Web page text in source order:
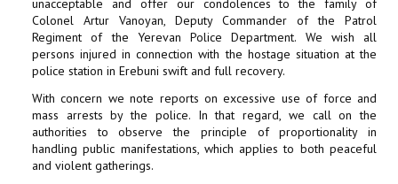
unacceptable and offer our condolences to the family of
Colonel Artur Vanoyan, Deputy Commander of the Patrol
Regiment of the Yerevan Police Department. We wish all
persons injured in connection with the hostage situation at the
police station in Erebuni swift and full recovery.
With concern we note reports on excessive use of force and
mass arrests by the police. In that regard, we call on the
authorities to observe the principle of proportionality in
handling public manifestations, which applies to both peaceful
and violent gatherings.